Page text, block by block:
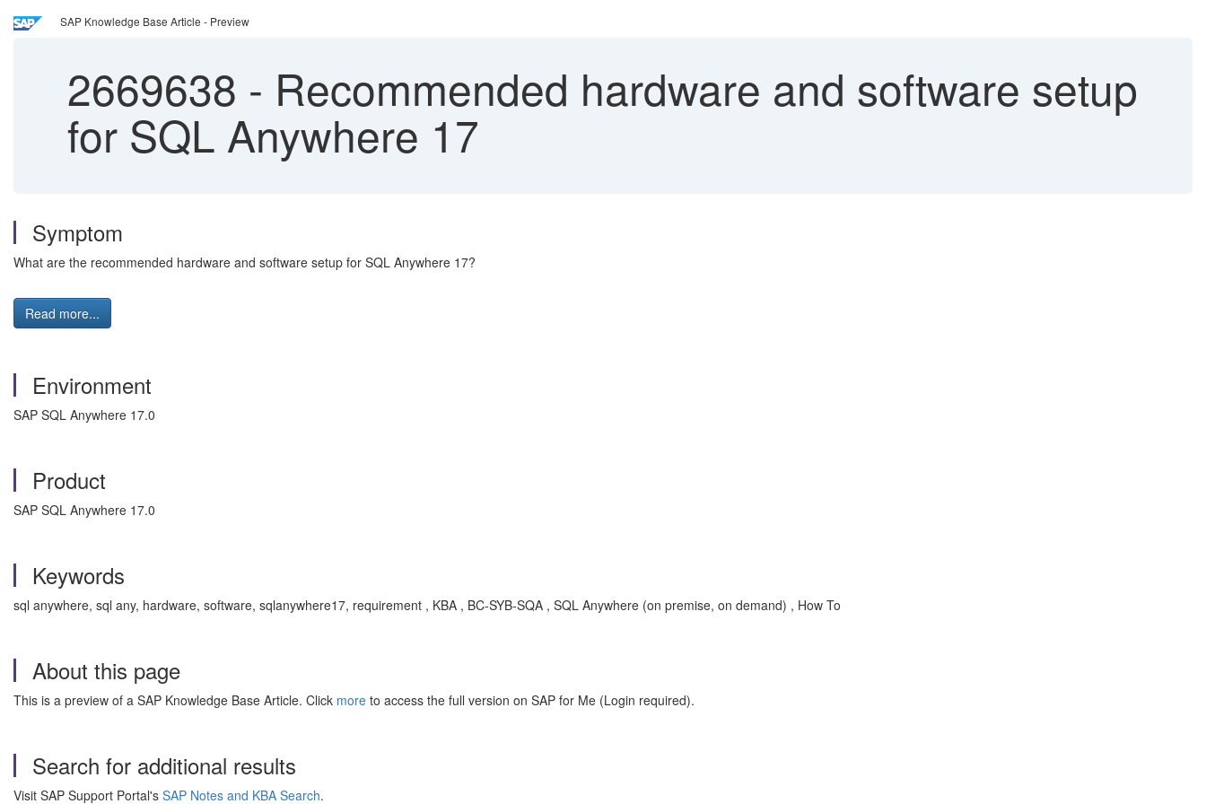
SAP Knowledge Base Article - Preview
2669638 - Recommended hardware and software setup
for SQL Anywhere 17
Symptom
What are the recommended hardware and software setup for SQL Anywhere 17?
Read more...
Environment
SAP SQL Anywhere 17.0
Product
SAP SQL Anywhere 17.0
Keywords
sql anywhere, sql any, hardware, software, sqlanywhere17, requirement , KBA , BC-SYB-SQA , SQL Anywhere (on premise, on demand) , How To
About this page
This is a preview of a SAP Knowledge Base Article. Click more to access the full version on SAP for Me (Login required).
Search for additional results
Visit SAP Support Portal's SAP Notes and KBA Search.